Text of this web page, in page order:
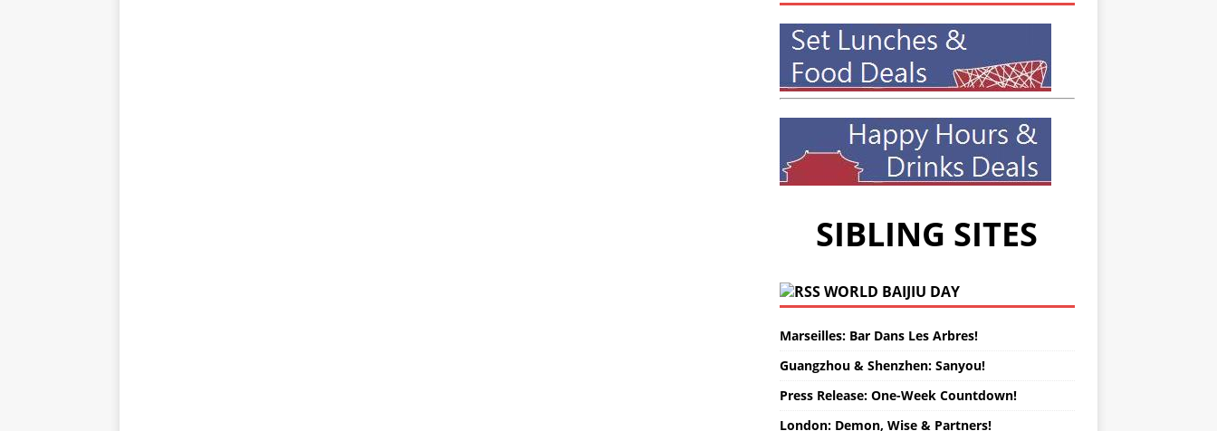
SIBLING SITES
WORLD BAIJIU DAY
Marseilles: Bar Dans Les Arbres!
Guangzhou & Shenzhen: Sanyou!
Press Release: One-Week Countdown!
London: Demon, Wise & Partners!